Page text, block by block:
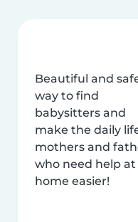
Beautiful and
way to find
babysitters and
make the daily
mothers and
who need help at
home easier!